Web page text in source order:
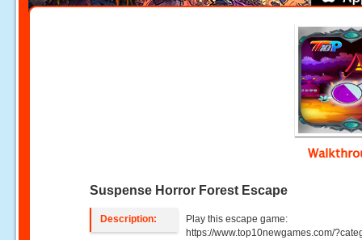
Suspense Horror Forest Escape
Description:
Play this escape game:
https://www.top10newgames.com/